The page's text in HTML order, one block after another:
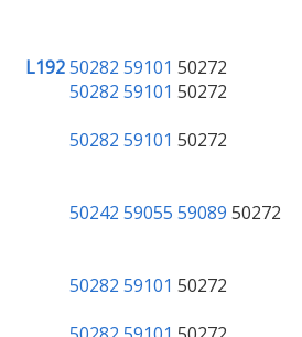
L19250282 59101 50272
50282 59101 50272
50282 59101 50272
50242 59055 59089 50272
50282 59101 50272